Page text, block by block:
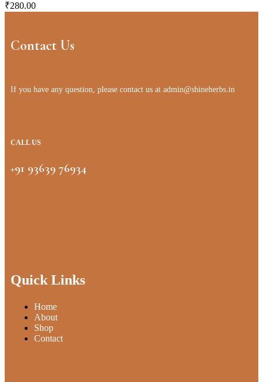
₹280.00
Contact Us
If you have any question, please contact us at admin@shineherbs.in
CALL US
+91 93639 76934
Quick Links
Home
About
Shop
Contact